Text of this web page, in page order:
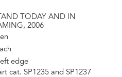
TODAY AND IN
2006
edge
cat. SP1235 and SP1237